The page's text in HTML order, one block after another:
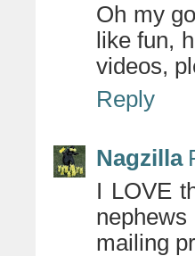
Oh my
like fun,
videos,
Reply
Nagzilla
I LOVE
mailing